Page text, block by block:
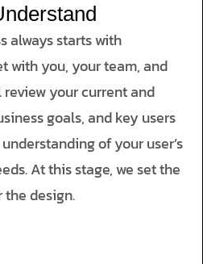
always starts with
with you, your team, and
review your current and
goals, and key users
of your user’s
At this stage, we set the
design.